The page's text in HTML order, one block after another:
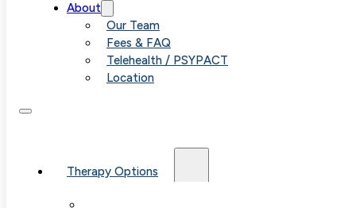
About
Our Team
Fees & FAQ
Telehealth / PSYPACT
Location
Therapy Options